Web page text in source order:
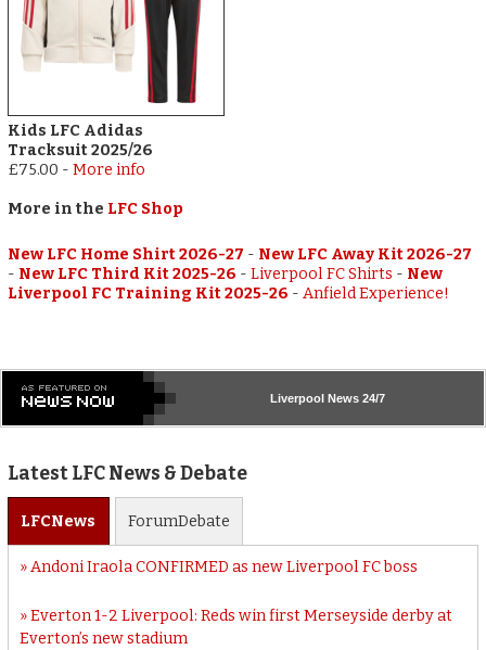
Kids LFC Adidas
Tracksuit 2025/26
£75.00 -More info
More in the LFC Shop
New LFC Home Shirt 2026-27 - New LFC Away Kit 2026-27
- New LFC Third Kit 2025-26 -Liverpool FC Shirts - New
Liverpool FC Training Kit 2025-26 -Anfield Experience!
Liverpool News 24/7
Latest LFC News & Debate
LFCNews ForumDebate
Andoni Iraola CONFIRMED as new Liverpool FC boss
Everton 1-2 Liverpool: Reds win first Merseyside derby at
Everton’s new stadium